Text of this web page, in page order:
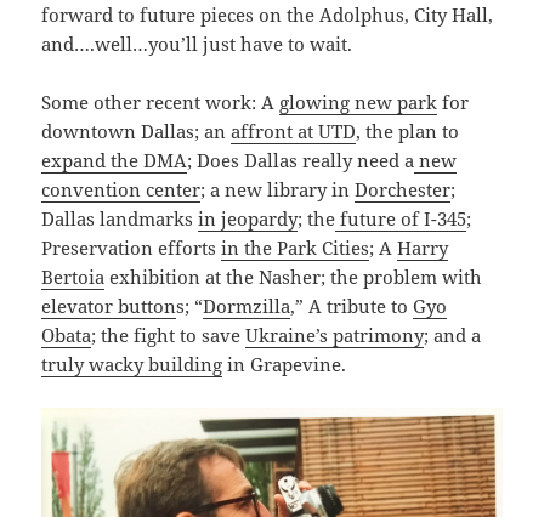
forward to future pieces on the Adolphus, City Hall,
and….well…you’ll just have to wait.
Some other recent work: A glowing new park for
downtown Dallas; anaffront at UTD, the plan to
expand the DMA; Does Dallas really need a new
convention center; a new library inDorchester;
Dallas landmarksin jeopardy; the future of I-345;
Preservation effortsin the Park Cities; AHarry
Bertoia exhibition at the Nasher; the problem with
elevator buttons; “Dormzilla,” A tribute toGyo
Obata; the fight to saveUkraine’s patrimony; and a
truly wacky building in Grapevine.